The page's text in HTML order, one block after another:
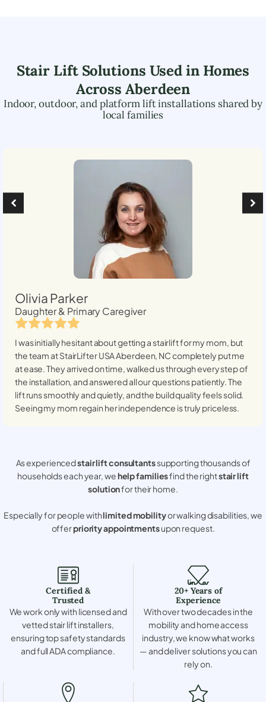
Stair Lift Solutions Used in Homes
AcrossAberdeen
Indoor, outdoor, and platform lift installations shared by
local families
Olivia Parker
Daughter & Primary Caregiver
I was initially hesitant about getting a stairlift for my mom, but
the team at StairLifter USAAberdeen, NCcompletely put me
at ease. They arrived on time, walked us through every step of
the installation, and answered all our questions patiently. The
lift runs smoothly and quietly, and the build quality feels solid.
Seeing my mom regain her independence is truly priceless.
As experiencedstair lift consultantssupporting thousands of
households each year, wehelp familiesfind the rightstair lift
solutionfor their home.
Especially for people withlimited mobilityor walking disabilities, we
offerpriority appointmentsupon request.
Certified &
Trusted
We work only with licensed and
vetted stair lift installers,
ensuring top safety standards
and full ADA compliance.
20+ Years of
Experience
With over two decades in the
mobility and home access
industry, we know what works
— and deliver solutions you can
rely on.